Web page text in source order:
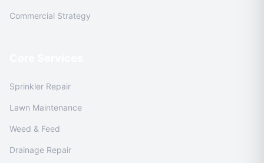
Commercial Strategy
Sprinkler Repair
Lawn Maintenance
Weed & Feed
Drainage Repair